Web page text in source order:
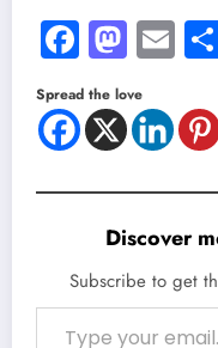
Spread the love
Discover
Subscribe to get
Type your email…